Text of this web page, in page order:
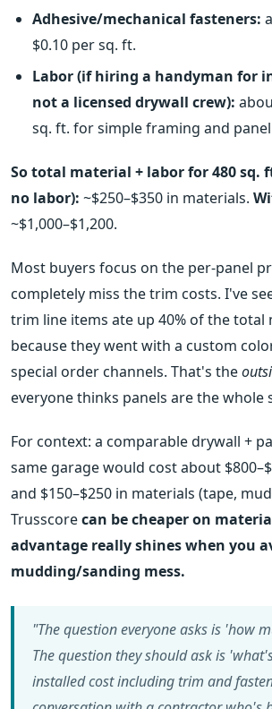
Adhesive/mechanical fasteners:
$0.10 per sq. ft.
Labor (if hiring a handyman for
not a licensed drywall crew):
sq. ft. for simple framing and
So total material + labor for 480 sq.
no labor): ~$250–$350 in materials.
~$1,000–$1,200.
Most buyers focus on the per-panel
completely miss the trim costs. I've
trim line items ate up 40% of the
because they went with a custom
special order channels. That's the
everyone thinks panels are the whole
For context: a comparable drywall +
same garage would cost about
and $150–$250 in materials (tape,
Trusscorecan be cheaper on
advantage really shines when you
mudding/sanding mess.
"The question everyone asks is 'how
The question they should ask is
installed cost including trim and